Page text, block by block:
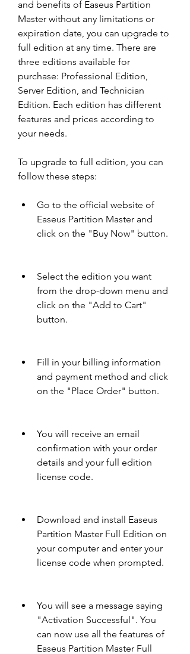
and benefits of Easeus Partition
Master without any limitations or
expiration date, you can upgrade to
full edition at any time. There are
three editions available for
purchase: Professional Edition,
Server Edition, and Technician
Edition. Each edition has different
features and prices according to
your needs.
To upgrade to full edition, you can
follow these steps:
Go to the official website of
Easeus Partition Master and
click on the "Buy Now" button.
Select the edition you want
from the drop-down menu and
click on the "Add to Cart"
button.
Fill in your billing information
and payment method and click
on the "Place Order" button.
You will receive an email
confirmation with your order
details and your full edition
license code.
Download and install Easeus
Partition Master Full Edition on
your computer and enter your
license code when prompted.
You will see a message saying
"Activation Successful". You
can now use all the features of
Easeus Partition Master Full